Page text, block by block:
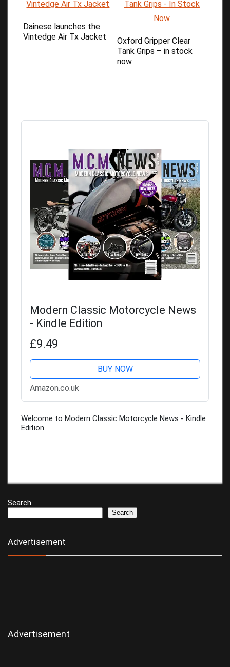
Dainese launches the
Vintedge Air Tx Jacket
Oxford Gripper Clear
Tank Grips – in stock
now
Modern Classic Motorcycle News
- Kindle Edition
£9.49
BUY NOW
Amazon.co.uk
Welcome to Modern Classic Motorcycle News - Kindle
Edition
Search
Search
Advertisement
Advertisement